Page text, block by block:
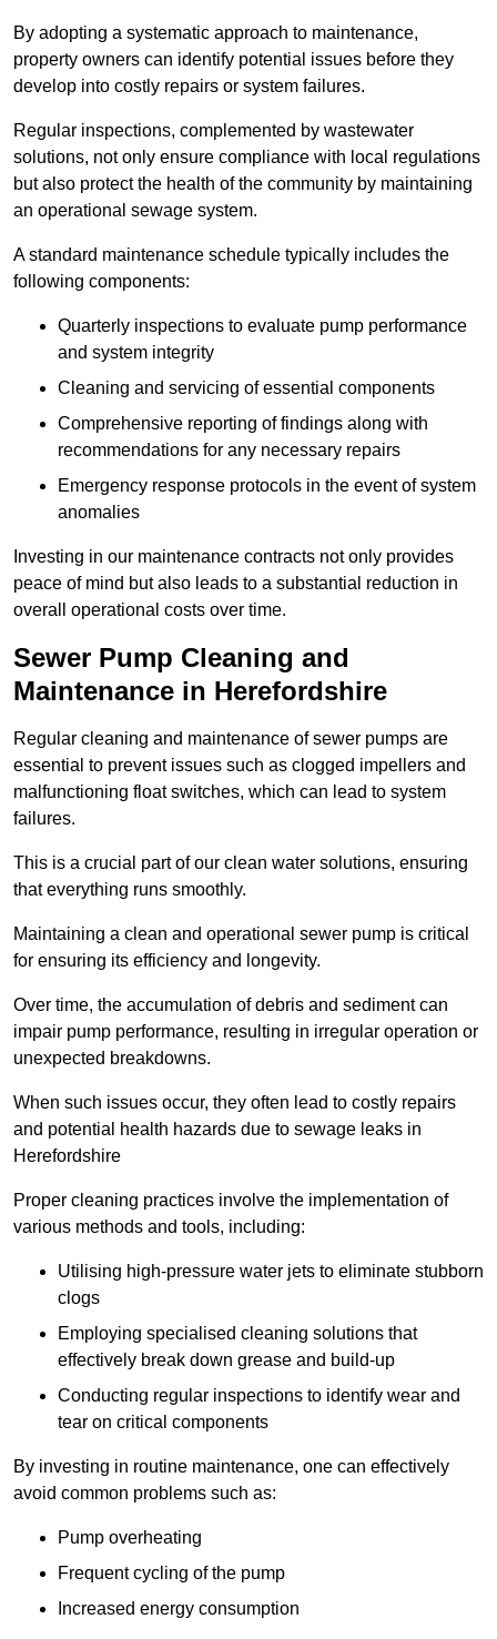
By adopting a systematic approach to maintenance,
property owners can identify potential issues before they
develop into costly repairs or system failures.
Regular inspections, complemented by wastewater
solutions, not only ensure compliance with local regulations
but also protect the health of the community by maintaining
an operational sewage system.
A standard maintenance schedule typically includes the
following components:
Quarterly inspections to evaluate pump performance
and system integrity
Cleaning and servicing of essential components
Comprehensive reporting of findings along with
recommendations for any necessary repairs
Emergency response protocols in the event of system
anomalies
Investing in our maintenance contracts not only provides
peace of mind but also leads to a substantial reduction in
overall operational costs over time.
Sewer Pump Cleaning and
Maintenance in Herefordshire
Regular cleaning and maintenance of sewer pumps are
essential to prevent issues such as clogged impellers and
malfunctioning float switches, which can lead to system
failures.
This is a crucial part of our clean water solutions, ensuring
that everything runs smoothly.
Maintaining a clean and operational sewer pump is critical
for ensuring its efficiency and longevity.
Over time, the accumulation of debris and sediment can
impair pump performance, resulting in irregular operation or
unexpected breakdowns.
When such issues occur, they often lead to costly repairs
and potential health hazards due to sewage leaks in
Herefordshire
Proper cleaning practices involve the implementation of
various methods and tools, including:
Utilising high-pressure water jets to eliminate stubborn
clogs
Employing specialised cleaning solutions that
effectively break down grease and build-up
Conducting regular inspections to identify wear and
tear on critical components
By investing in routine maintenance, one can effectively
avoid common problems such as:
Pump overheating
Frequent cycling of the pump
Increased energy consumption